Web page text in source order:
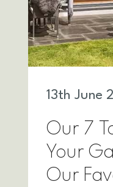
13th June
Our 7
Your
Our